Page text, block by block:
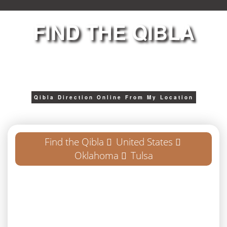
FIND THE QIBLA
Qibla Direction Online From My Location
Find the Qibla
United States
Oklahoma
Tulsa